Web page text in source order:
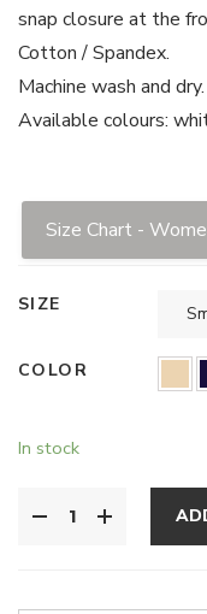
snap closure at the
Cotton / Spandex.
Machine wash and dry.
Available colours:
Size Chart -
SIZE
COLOR
In stock